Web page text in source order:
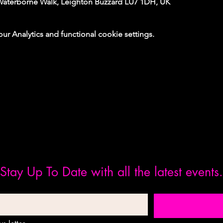
Analytics and functional cookie settings.
Stay Up To Date with all the latest events.